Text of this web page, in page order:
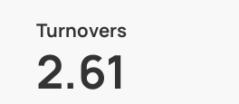
Turnovers
2.61